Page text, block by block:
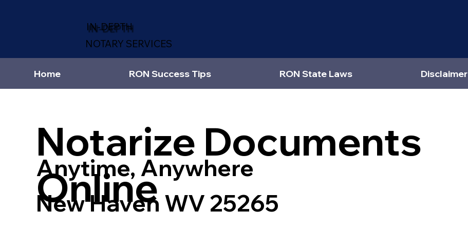
IN-DEPTH
NOTARY SERVICES
Home RON Success Tips RON State Laws Disclaimer
Notarize Documents
Online
Anytime, Anywhere
New Haven WV 25265